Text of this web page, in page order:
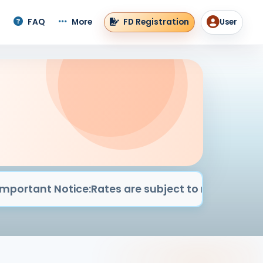
FAQ More FD Registration User
User
Notice: Rates are subject to market